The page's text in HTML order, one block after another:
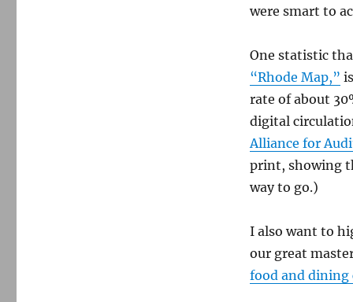
were smart to
One statistic
“Rhode Map,”
rate of about
digital
Alliance for
print, showing
way to go.)
I also want to
our great
food and dining